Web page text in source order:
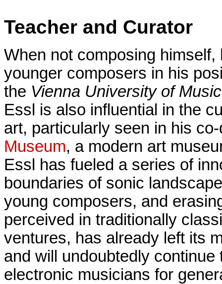
Teacher and Curator
When not composing
younger composers in his
the Vienna University of
Essl is also influential in the
art, particularly seen in his
Museum, a modern art
Essl has fueled a series of
boundaries of sonic
young composers, and
perceived in traditionally
ventures, has already left its
and will undoubtedly
electronic musicians for